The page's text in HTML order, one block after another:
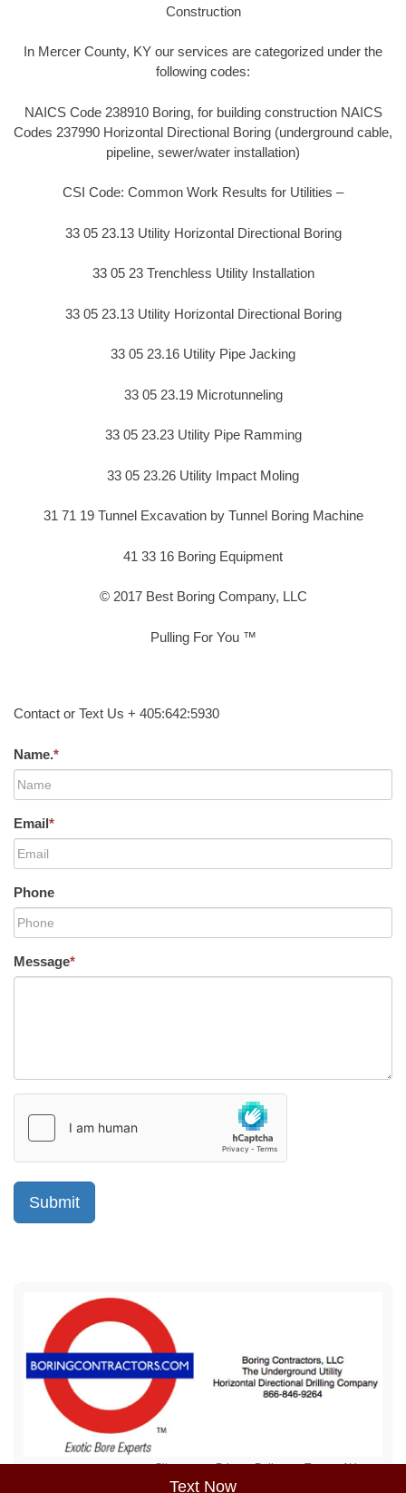
Text Now
Construction
In Mercer County, KY our services are categorized under the
following codes:
NAICS Code 238910 Boring, for building construction NAICS
Codes 237990 Horizontal Directional Boring (underground cable,
pipeline, sewer/water installation)
CSI Code: Common Work Results for Utilities –
33 05 23.13 Utility Horizontal Directional Boring
33 05 23 Trenchless Utility Installation
33 05 23.13 Utility Horizontal Directional Boring
33 05 23.16 Utility Pipe Jacking
33 05 23.19 Microtunneling
33 05 23.23 Utility Pipe Ramming
33 05 23.26 Utility Impact Moling
31 71 19 Tunnel Excavation by Tunnel Boring Machine
41 33 16 Boring Equipment
© 2017 Best Boring Company, LLC
Pulling For You ™
Contact or Text Us + 405:642:5930
Name.*
Email*
Phone
Message*
Sitemap Privacy Policy Terms of Use